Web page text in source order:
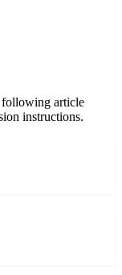
following article
instructions.